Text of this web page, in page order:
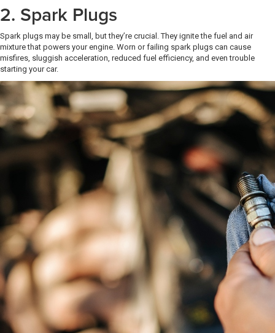
2. Spark Plugs
Spark plugs may be small, but they’re crucial. They ignite the fuel and air
mixture that powers your engine. Worn or failing spark plugs can cause
misfires, sluggish acceleration, reduced fuel efficiency, and even trouble
starting your car.